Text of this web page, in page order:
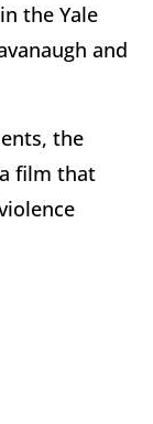
the Yale
and
the
a film that